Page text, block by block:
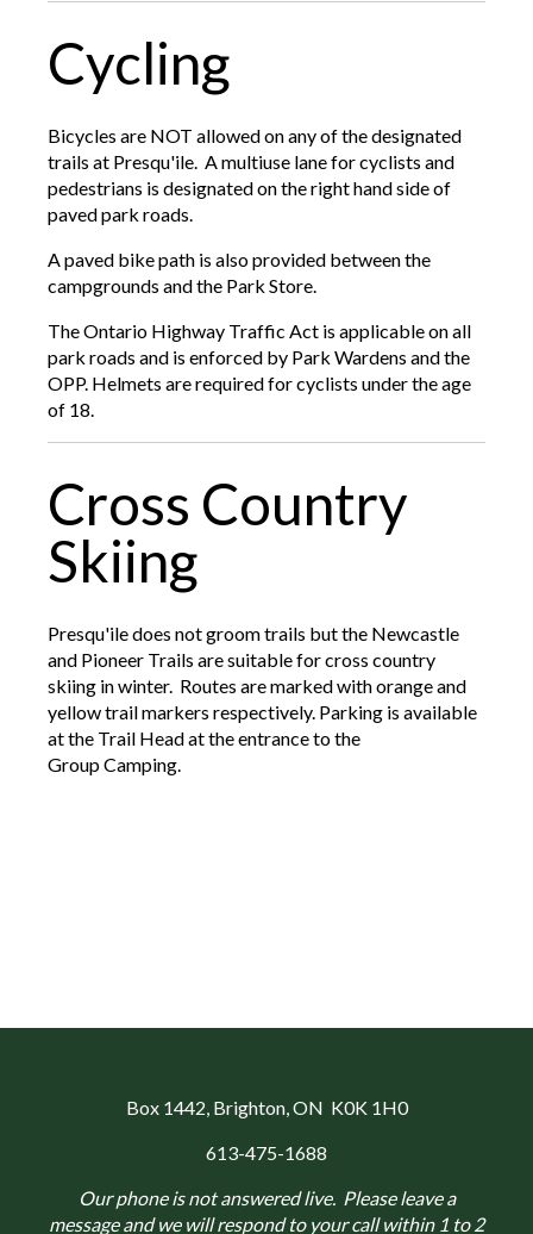
Cycling
Bicycles are NOT allowed on any of the designated
trails at Presqu'ile. A multiuse lane for cyclists and
pedestrians is designated on the right hand side of
paved park roads.
A paved bike path is also provided between the
campgrounds and the Park Store.
The Ontario Highway Traffic Act is applicable on all
park roads and is enforced by Park Wardens and the
OPP. Helmets are required for cyclists under the age
of 18.
Cross Country
Skiing
Presqu'ile does not groom trails but the Newcastle
and Pioneer Trails are suitable for cross country
skiing in winter. Routes are marked with orange and
yellow trail markers respectively. Parking is available
at the Trail Head at the entrance to the
Group Camping.
Box 1442, Brighton, ON K0K 1H0
613-475-1688
Our phone is not answered live. Please leave a
message and we will respond to your call within 1 to 2